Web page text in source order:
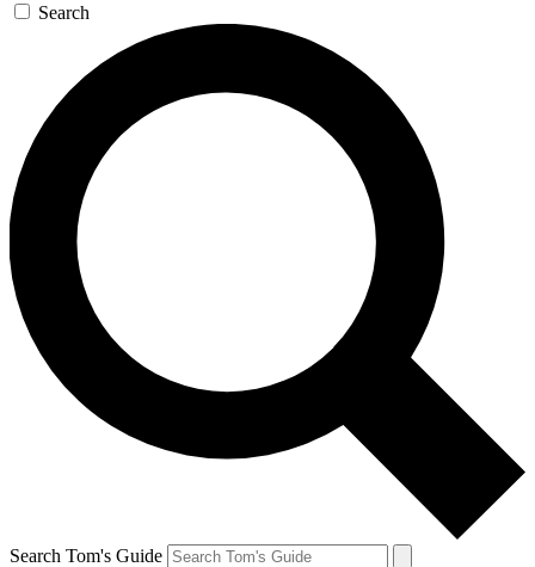
Search
Search Tom's Guide